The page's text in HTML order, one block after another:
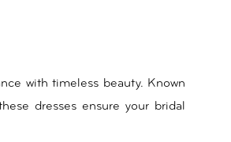
with timeless beauty. Known
dresses ensure your bridal